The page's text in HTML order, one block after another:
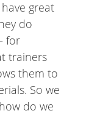
great
do
for
trainers
them to
So we
do we